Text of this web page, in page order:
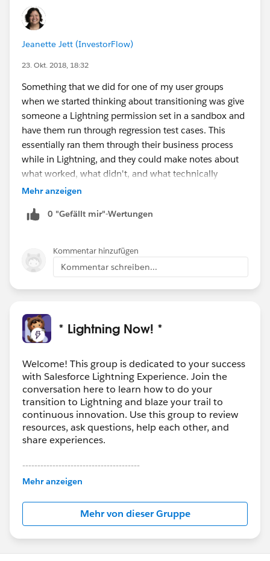
Jeanette Jett (InvestorFlow)
23. Okt. 2018, 18:32
Something that we did for one of my user groups
when we started thinking about transitioning was give
someone a Lightning permission set in a sandbox and
have them run through regression test cases. This
essentially ran them through their business process
while in Lightning, and they could make notes about
what worked, what didn't, and what technically
worked but might need some tweaking.
Mehr anzeigen
0 "Gefällt mir"-Wertungen
Kommentar hinzufügen
Kommentar schreiben...
* Lightning Now! *
Welcome! This group is dedicated to your success
with Salesforce Lightning Experience. Join the
conversation here to learn how to do your
transition to Lightning and blaze your trail to
continuous innovation. Use this group to review
resources, ask questions, help each other, and
share experiences.
---------------------------------------
This group is maintained and moderated by
Salesforce employees. The content received in
this group falls under the official Forward-Looking
http://investor.salesforce.com/about-
us/investor/forward-looking-
statements/default.aspx
Mehr anzeigen
Mehr von dieser Gruppe